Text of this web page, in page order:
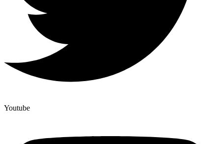
Youtube